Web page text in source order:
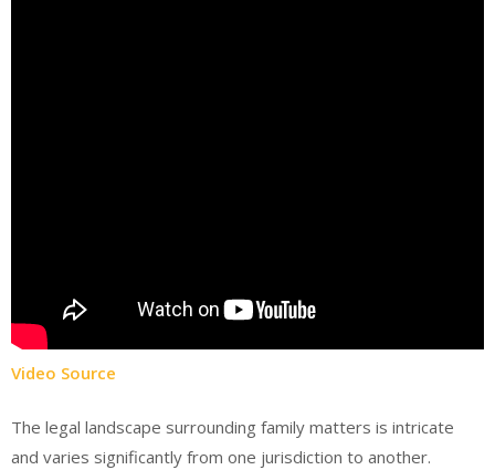
Video Source
The legal landscape surrounding family matters is intricate
and varies significantly from one jurisdiction to another.